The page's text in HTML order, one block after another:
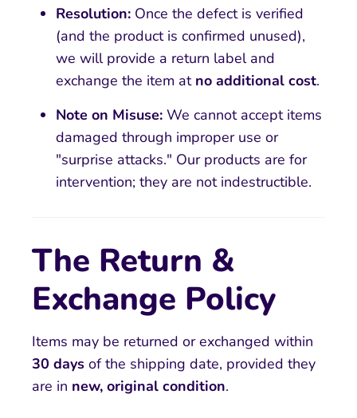
Resolution: Once the defect is verified
(and the product is confirmed unused),
we will provide a return label and
exchange the item at no additional cost.
Note on Misuse: We cannot accept items
damaged through improper use or
"surprise attacks." Our products are for
intervention; they are not indestructible.
The Return &
Exchange Policy
Items may be returned or exchanged within
30 days of the shipping date, provided they
are in new, original condition.